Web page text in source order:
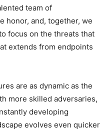
team of
honor, and, together, we
focus on the threats that
extends from endpoints
are as dynamic as the
more skilled adversaries,
developing
evolves even quicker